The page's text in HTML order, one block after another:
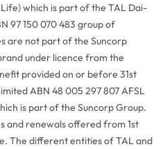
which is part of the TAL Dai-
97 150 070 483 group of
are not part of the Suncorp
under licence from the
provided on or before 31st
ABN 48 005 297 807 AFSL
is part of the Suncorp Group.
and renewals offered from 1st
The different entities of TAL and